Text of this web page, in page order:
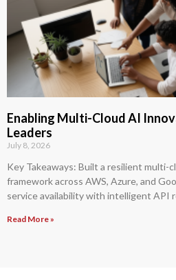
Enabling Multi-Cloud AI
Leaders
July 8, 2026
Key Takeaways: Built a resilient multi-
framework across AWS, Azure, and
service availability with intelligent API
Read More »